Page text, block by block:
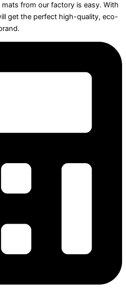
from our factory is easy. With
get the perfect high-quality, eco-